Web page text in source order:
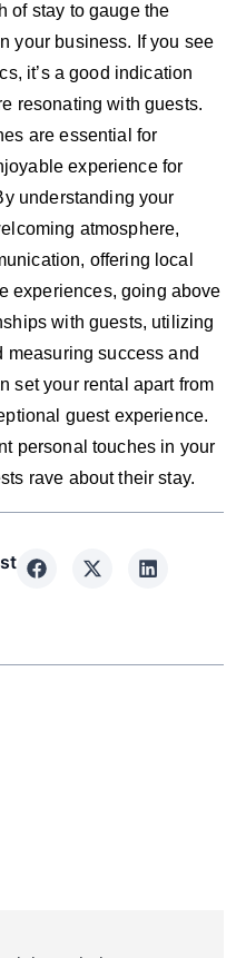
of stay to gauge the
your business. If you see
it’s a good indication
resonating with guests.
are essential for
experience for
understanding your
atmosphere,
offering local
experiences, going above
with guests, utilizing
measuring success and
set your rental apart from
guest experience.
personal touches in your
rave about their stay.